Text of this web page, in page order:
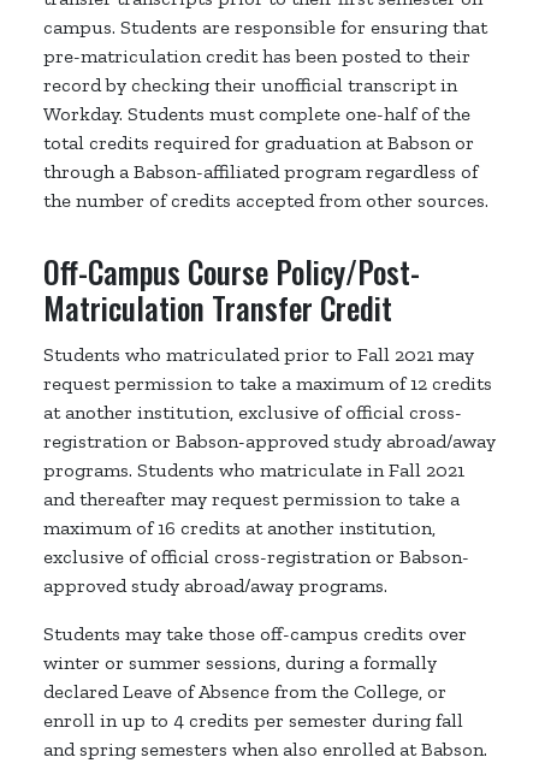
campus. Students are responsible for ensuring that
pre-matriculation credit has been posted to their
record by checking their unofficial transcript in
Workday. Students must complete one-half of the
total credits required for graduation at Babson or
through a Babson-affiliated program regardless of
the number of credits accepted from other sources.
Off-Campus Course Policy/Post-
Matriculation Transfer Credit
Students who matriculated prior to Fall 2021 may
request permission to take a maximum of 12 credits
at another institution, exclusive of official cross-
registration or Babson-approved study abroad/away
programs. Students who matriculate in Fall 2021
and thereafter may request permission to take a
maximum of 16 credits at another institution,
exclusive of official cross-registration or Babson-
approved study abroad/away programs.
Students may take those off-campus credits over
winter or summer sessions, during a formally
declared Leave of Absence from the College, or
enroll in up to 4 credits per semester during fall
and spring semesters when also enrolled at Babson.